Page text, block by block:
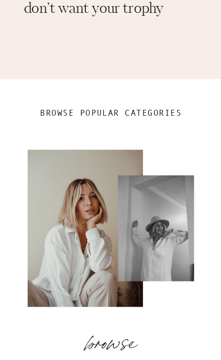
don’t want your trophy
BROWSE POPULAR CATEGORIES
browse